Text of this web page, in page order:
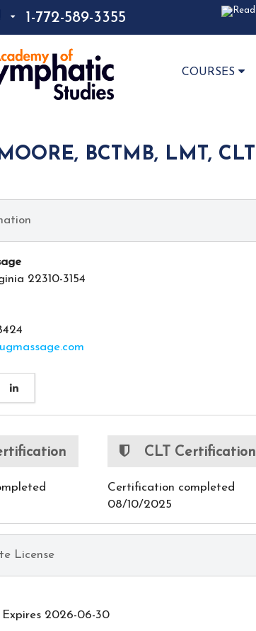
1-772-589-3355
COURSES
BCTMB, LMT, CLT
22310-3154
CLT Certification
Certification completed
08/10/2025
License
2026-06-30